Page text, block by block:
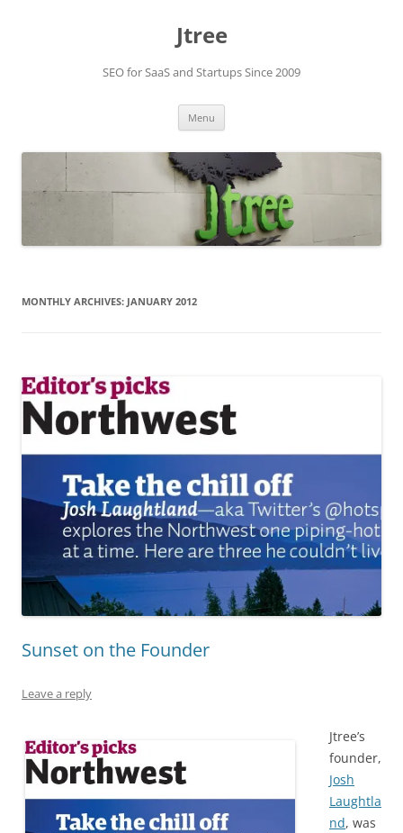
Jtree
SEO for SaaS and Startups Since 2009
Menu
MONTHLY ARCHIVES: JANUARY 2012
Sunset on the Founder
Leave a reply
Jtree’s
founder,
Josh
Laughtla
nd, was